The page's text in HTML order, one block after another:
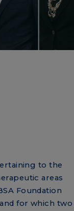
to the
areas
Foundation
for which two